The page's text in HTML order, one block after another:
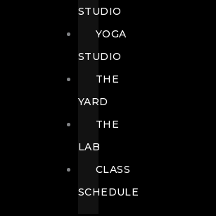
STUDIO
YOGA
STUDIO
THE
YARD
THE
LAB
CLASS
SCHEDULE